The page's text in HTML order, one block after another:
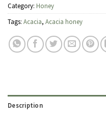
Category: Honey
Tags: Acacia, Acacia honey
Description